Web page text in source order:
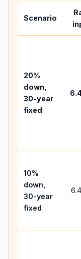
Scenario
20%
down,
30-year
fixed
10%
down,
30-year
fixed